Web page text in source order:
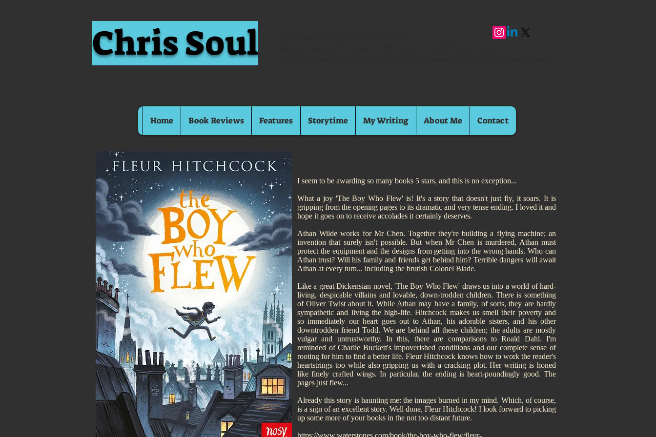
Chris Soul
Home Book Reviews Features Storytime My Writing About Me Contact
I seem to be awarding so many books 5 stars, and this is no exception...
What a joy 'The Boy Who Flew' is! It's a story that doesn't just fly, it soars. It is
gripping from the opening pages to its dramatic and very tense ending. I loved it and
hope it goes on to receive accolades it certainly deserves.
Athan Wilde works for Mr Chen. Together they're building a flying machine; an
invention that surely isn't possible. But when Mr Chen is murdered, Athan must
protect the equipment and the designs from getting into the wrong hands. Who can
Athan trust? Will his family and friends get behind him? Terrible dangers will await
Athan at every turn... including the brutish Colonel Blade.
Like a great Dickensian novel, 'The Boy Who Flew' draws us into a world of hard-
living, despicable villains and lovable, down-trodden children. There is something
of Oliver Twist about it. While Athan may have a family, of sorts, they are hardly
sympathetic and living the high-life. Hitchcock makes us smell their poverty and
so immediately our heart goes out to Athan, his adorable sisters, and his other
downtrodden friend Todd. We are behind all these children; the adults are mostly
vulgar and untrustworthy. In this, there are comparisons to Roald Dahl. I'm
reminded of Charlie Buckett's impoverished conditions and our complete sense of
rooting for him to find a better life. Fleur Hitchcock knows how to work the reader's
heartstrings too while also gripping us with a cracking plot. Her writing is honed
like finely crafted wings. In particular, the ending is heart-poundingly good. The
pages just flew...
Already this story is haunting me: the images burned in my mind. Which, of course,
is a sign of an excellent story. Well done, Fleur Hitchcock! I look forward to picking
up some more of your books in the not too distant future.
https://www.waterstones.com/book/the-boy-who-flew/fleur-